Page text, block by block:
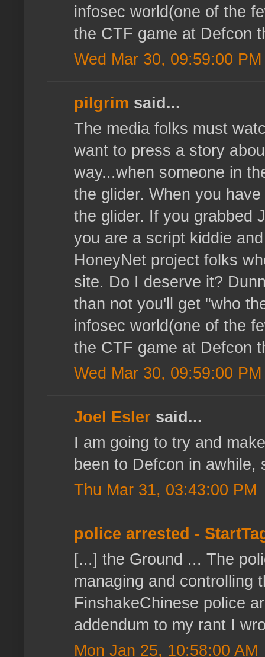
infosec world(one of the
the CTF game at Defcon
Wed Mar 30, 09:59:00 PM
pilgrim said...
The media folks must
want to press a story
way...when someone in
the glider. When you
the glider. If you grabbed
you are a script kiddie
HoneyNet project folks
site. Do I deserve it?
than not you'll get "who
infosec world(one of the
the CTF game at Defcon
Wed Mar 30, 09:59:00 PM
Joel Esler said...
I am going to try and
been to Defcon in awhile,
Thu Mar 31, 03:43:00 PM
police arrested -
[...] the Ground ... The
managing and controlling
FinshakeChinese police
addendum to my rant I
Mon Jan 25, 10:58:00 AM